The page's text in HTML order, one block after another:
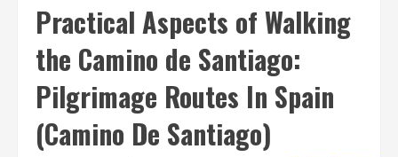
Practical Aspects of Walking
the Camino de Santiago:
Pilgrimage Routes In Spain
(Camino De Santiago)